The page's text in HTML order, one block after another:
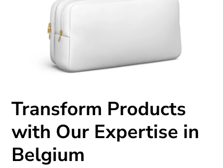
Transform Products
with Our Expertise in
Belgium